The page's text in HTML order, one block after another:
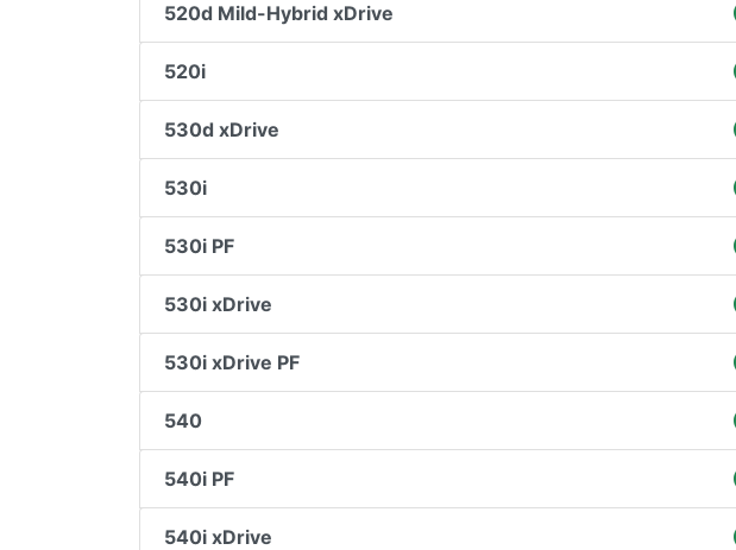
520d Mild-Hybrid xDrive
520i
530d xDrive
530i
530i PF
530i xDrive
530i xDrive PF
540
540i PF
540i xDrive